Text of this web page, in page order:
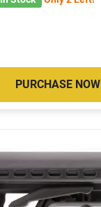
PURCHASE NOW